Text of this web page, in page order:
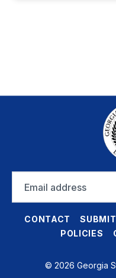
address
CONTACT SUBMIT
POLICIES
© 2026 Georgia